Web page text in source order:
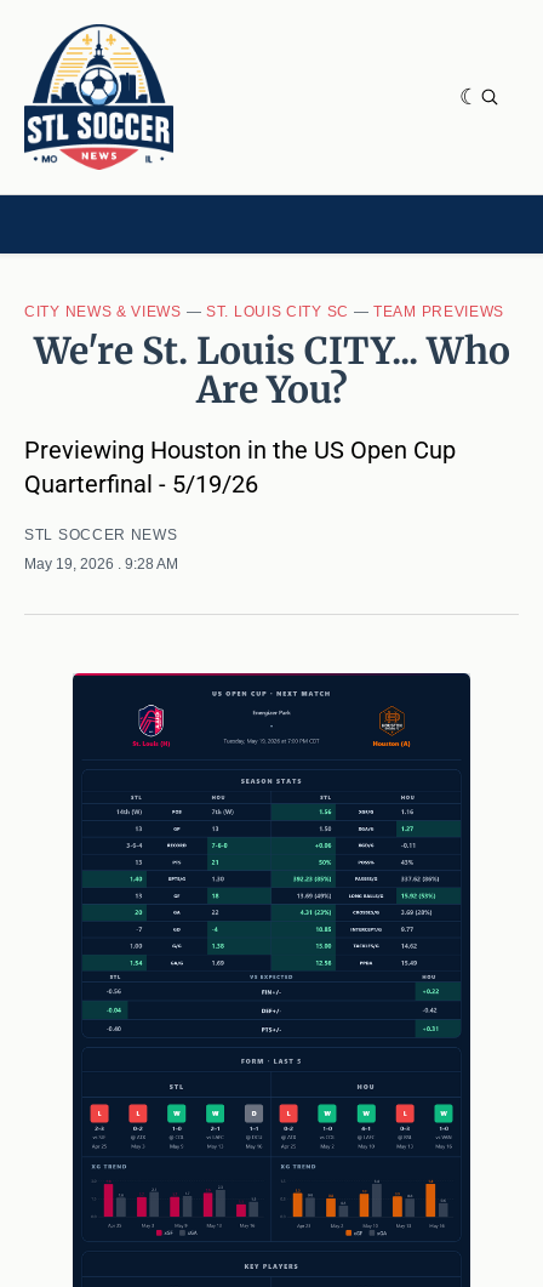
CITY NEWS & VIEWS —ST. LOUIS CITY SC —TEAM PREVIEWS
We're St. Louis CITY... Who
Are You?
Previewing Houston in the US Open Cup
Quarterfinal - 5/19/26
STL SOCCER NEWS
May 19, 2026 . 9:28 AM